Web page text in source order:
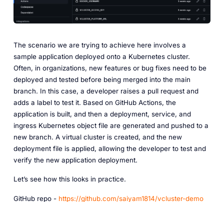
The scenario we are trying to achieve here involves a
sample application deployed onto a Kubernetes cluster.
Often, in organizations, new features or bug fixes need to be
deployed and tested before being merged into the main
branch. In this case, a developer raises a pull request and
adds a label to test it. Based on GitHub Actions, the
application is built, and then a deployment, service, and
ingress Kubernetes object file are generated and pushed to a
new branch. A virtual cluster is created, and the new
deployment file is applied, allowing the developer to test and
verify the new application deployment.
Let’s see how this looks in practice.
GitHub repo - https://github.com/saiyam1814/vcluster-demo